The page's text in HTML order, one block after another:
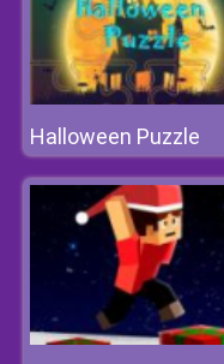
Halloween Puzzle